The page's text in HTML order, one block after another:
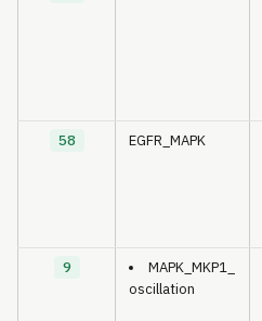
58 EGFR_MAPK
9
MAPK_MKP1_
oscillation